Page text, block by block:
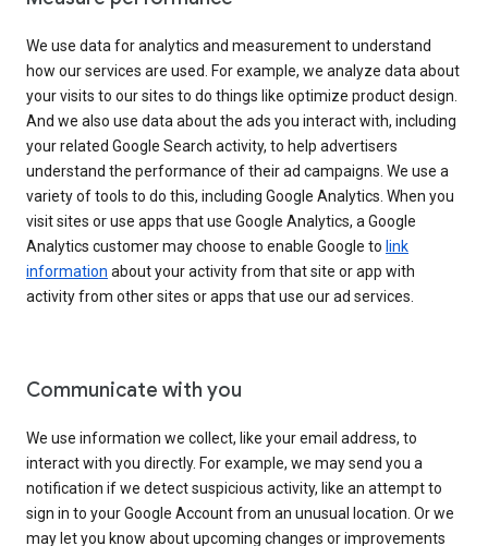
We use data for analytics and measurement to understand
how our services are used. For example, we analyze data about
your visits to our sites to do things like optimize product design.
And we also use data about the ads you interact with, including
your related Google Search activity, to help advertisers
understand the performance of their ad campaigns. We use a
variety of tools to do this, including Google Analytics. When you
visit sites or use apps that use Google Analytics, a Google
Analytics customer may choose to enable Google to link
information about your activity from that site or app with
activity from other sites or apps that use our ad services.
Communicate with you
We use information we collect, like your email address, to
interact with you directly. For example, we may send you a
notification if we detect suspicious activity, like an attempt to
sign in to your Google Account from an unusual location. Or we
may let you know about upcoming changes or improvements